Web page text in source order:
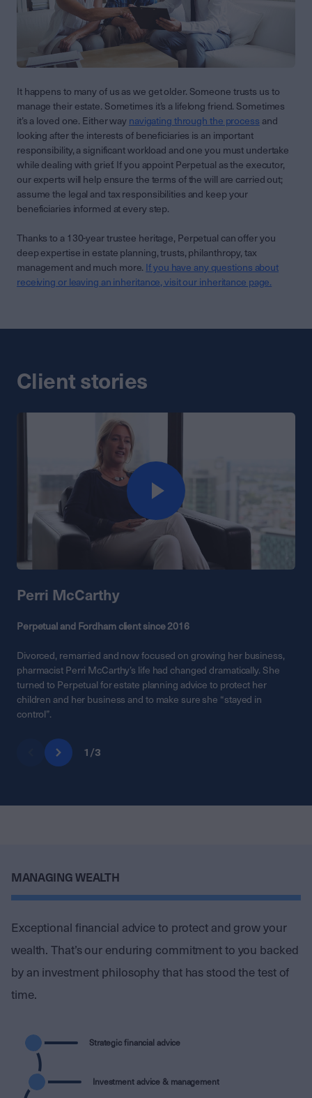
It happens to many of us as we get older. Someone trusts us to
manage their estate. Sometimes it’s a lifelong friend. Sometimes
it’s a loved one. Either way navigating through the process and
looking after the interests of beneficiaries is an important
responsibility, a significant workload and one you must undertake
while dealing with grief. If you appoint Perpetual as the executor,
our experts will help ensure the terms of the will are carried out;
assume the legal and tax responsibilities and keep your
beneficiaries informed at every step.
Thanks to a 130-year trustee heritage, Perpetual can offer you
deep expertise in estate planning, trusts, philanthropy, tax
management and much more. If you have any questions about
receiving or leaving an inheritance, visit our inheritance page.
Client stories
Perri McCarthy
Perpetual and Fordham client since 2016
Divorced, remarried and now focused on growing her business,
pharmacist Perri McCarthy’s life had changed dramatically. She
turned to Perpetual for estate planning advice to protect her
children and her business and to make sure she “stayed in
control”.
1 /3
MANAGING WEALTH
Exceptional financial advice to protect and grow your
wealth. That’s our enduring commitment to you backed
by an investment philosophy that has stood the test of
time.
Strategic financial advice
Investment advice & management